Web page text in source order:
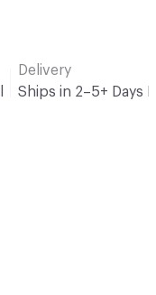
Delivery
Ships in 2–5+ Days